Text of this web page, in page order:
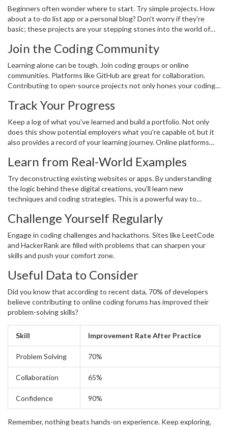
Beginners often wonder where to start. Try simple projects. How
about a to-do list app or a personal blog? Don't worry if they're
basic; these projects are your stepping stones into the world of
higher. Tackle more complex applications like a small e-commerce
Join the Coding Community
Learning alone can be tough. Join coding groups or online
communities. Platforms like GitHub are great for collaboration.
Contributing to open-source projects not only hones your coding
Track Your Progress
Keep a log of what you've learned and build a portfolio. Not only
does this show potential employers what you're capable of, but it
also provides a record of your learning journey. Online platforms
showcase projects.
Learn from Real-World Examples
Try deconstructing existing websites or apps. By understanding
the logic behind these digital creations, you'll learn new
techniques and coding strategies. This is a powerful way to
Challenge Yourself Regularly
Engage in coding challenges and hackathons. Sites like LeetCode
and HackerRank are filled with problems that can sharpen your
skills and push your comfort zone.
Useful Data to Consider
Did you know that according to recent data, 70% of developers
believe contributing to online coding forums has improved their
problem-solving skills?
Skill Improvement Rate After Practice
Problem Solving 70%
Collaboration 65%
Confidence 90%
Remember, nothing beats hands-on experience. Keep exploring,